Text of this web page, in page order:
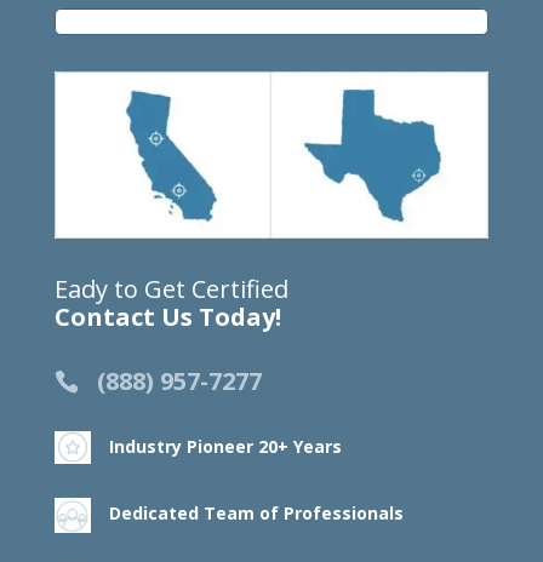
Eady to Get Certified
Contact Us Today!
(888) 957-7277
Industry Pioneer 20+ Years
Dedicated Team of Professionals